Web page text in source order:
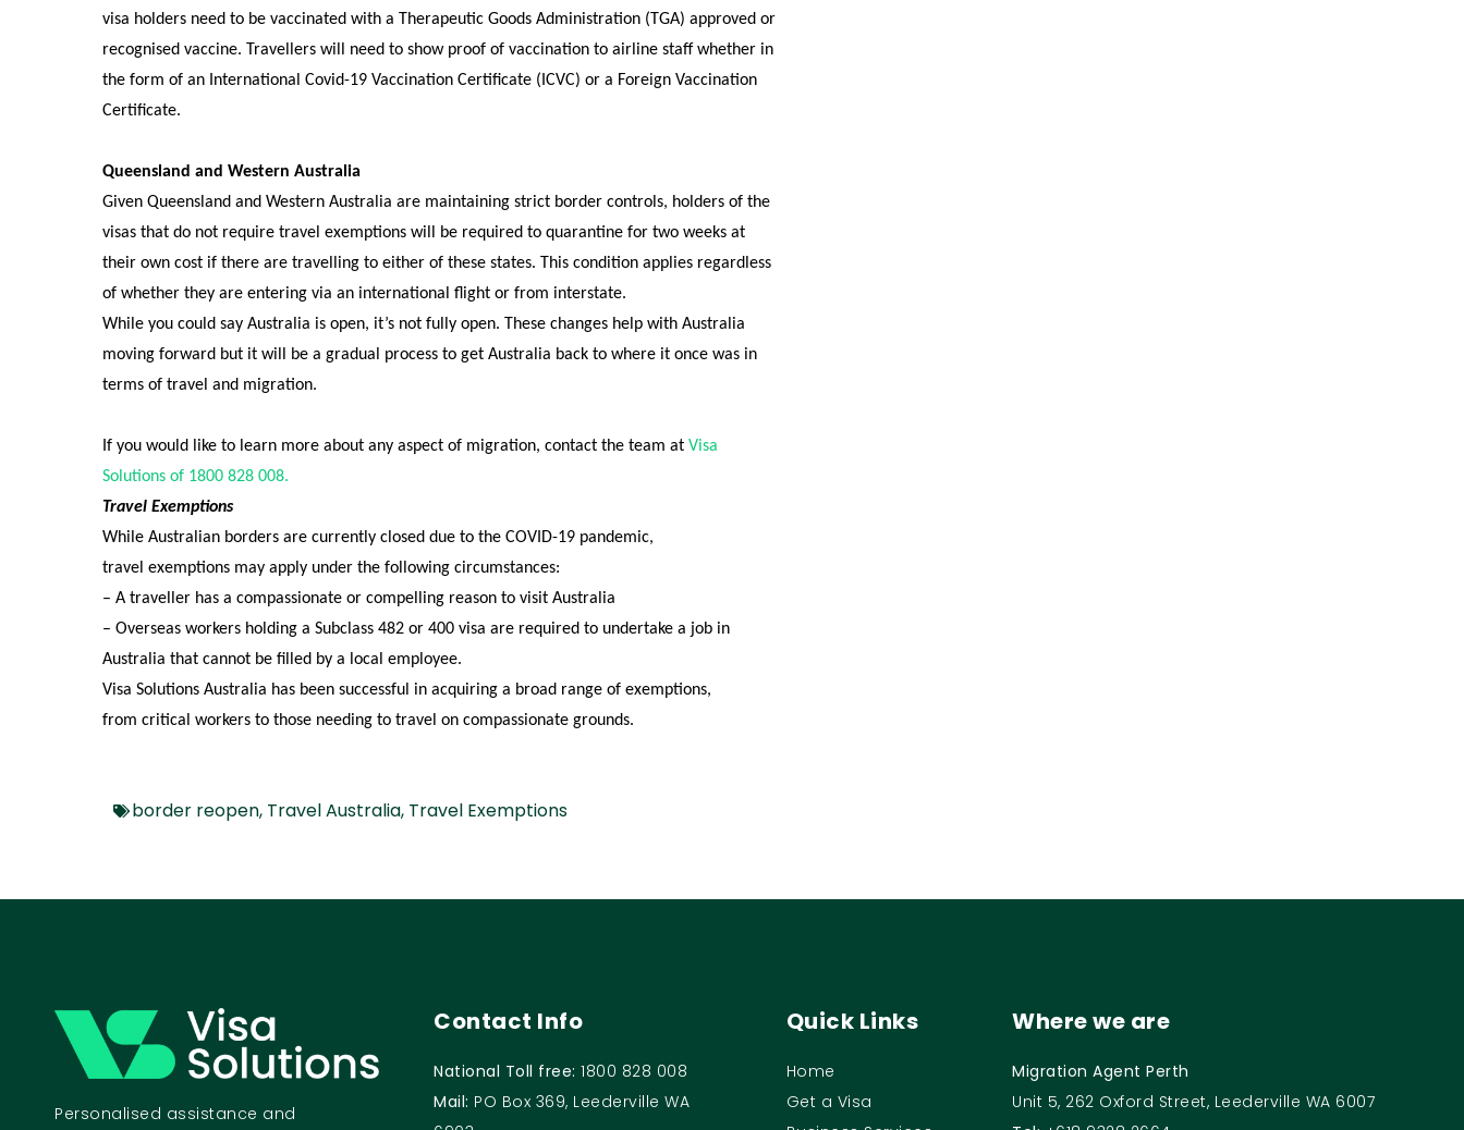
visa holders need to be vaccinated with a Therapeutic Goods Administration (TGA) approved or
recognised vaccine. Travellers will need to show proof of vaccination to airline staff whether in
the form of an International Covid-19 Vaccination Certificate (ICVC) or a Foreign Vaccination
Certificate.
Queensland and Western Australia
Given Queensland and Western Australia are maintaining strict border controls, holders of the
visas that do not require travel exemptions will be required to quarantine for two weeks at
their own cost if there are travelling to either of these states. This condition applies regardless
of whether they are entering via an international flight or from interstate.
While you could say Australia is open, it’s not fully open. These changes help with Australia
moving forward but it will be a gradual process to get Australia back to where it once was in
terms of travel and migration.
If you would like to learn more about any aspect of migration, contact the team at Visa
Solutions of 1800 828 008.
Travel Exemptions
While Australian borders are currently closed due to the COVID-19 pandemic,
travelexemptions may apply under the following circumstances:
– A traveller has a compassionate or compelling reason to visit Australia
– Overseas workers holding a Subclass 482 or 400 visa are required to undertake a job in
Australia that cannot be filled by a local employee.
Visa Solutions Australia has been successful in acquiring a broad range of exemptions,
fromcritical workers to those needing to travel on compassionate grounds.
border reopen, Travel Australia, Travel Exemptions
Personalised assistance and
Contact Info
National Toll free:1800 828 008
Mail: PO Box 369, Leederville WA
Quick Links
Home
Get a Visa
Where we are
Migration Agent Perth
Unit 5, 262 Oxford Street, Leederville WA 6007